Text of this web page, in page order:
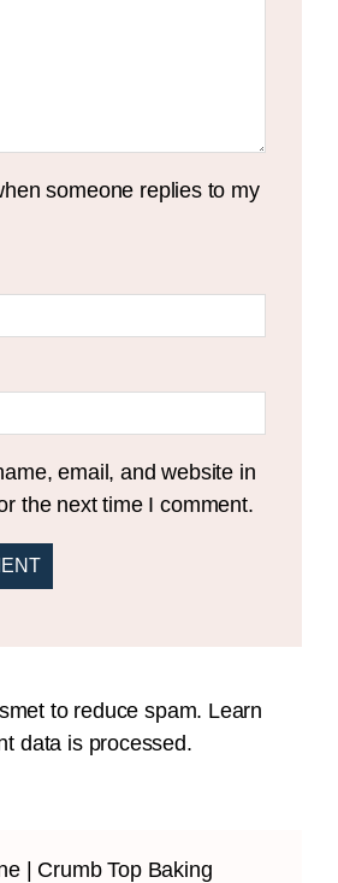
someone replies to my
email, and website in
the next time I comment.
to reduce spam. Learn
data is processed.
| Crumb Top Baking